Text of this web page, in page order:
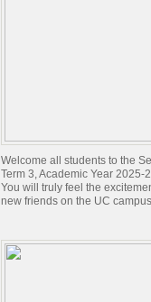
Welcome all students to the
Term 3, Academic Year 2025-
You will truly feel the
new friends on the UC